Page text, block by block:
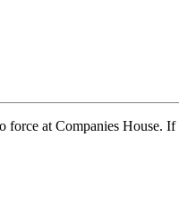
force at Companies House.